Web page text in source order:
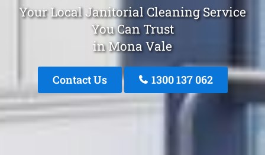
Your Local Janitorial Cleaning Service
You Can Trust
in Mona Vale
Contact Us 1300 137 062